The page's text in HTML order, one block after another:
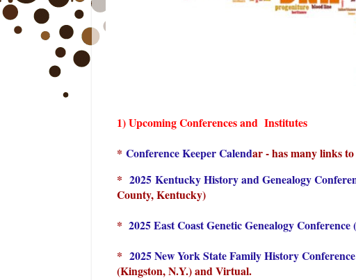
1) Upcoming Conferences and Institutes
* Conference Keeper Calendar - has many links
* 2025 Kentucky History and Genealogy
County, Kentucky)
* 2025 East Coast Genetic Genealogy Conference
* 2025 New York State Family History
(Kingston, N.Y.) and Virtual.